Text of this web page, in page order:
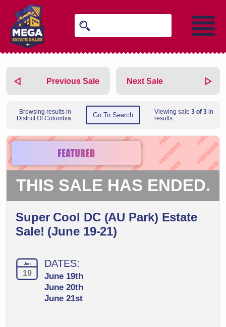
Previous Sale
Browsing results in
District Of Columbia
Go To Search Viewing sale 3 of 3 in
results.
Next Sale
THIS SALE HAS ENDED.
Super Cool DC (AU Park) Estate
Sale! (June 19-21)
Jun
19
DATES:
June 19th
June 20th
June 21st